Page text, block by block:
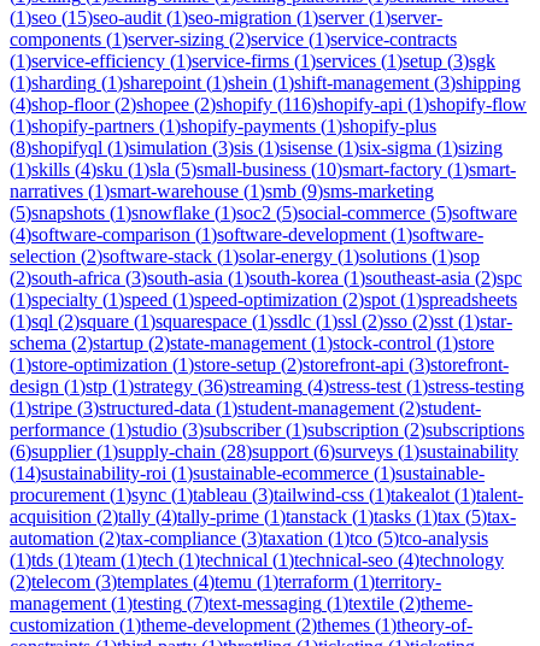
(1)seo (15)seo-audit (1)seo-migration (1)server(1)server-
components (1)server-sizing (2)service (1)service-contracts
(1)service-efficiency (1)service-firms (1)services (1)setup (3)sgk
(1)sharding (1)sharepoint (1)shein (1)shift-management (3)shipping
(4)shop-floor(2)shopee (2)shopify (116)shopify-api (1)shopify-flow
(1)shopify-partners (1)shopify-payments (1)shopify-plus
(8)shopifyql (1)simulation (3)sis (1)sisense (1)six-sigma (1)sizing
(1)skills (4)sku (1)sla (5)small-business (10)smart-factory (1)smart-
narratives (1)smart-warehouse (1)smb (9)sms-marketing
(5)snapshots (1)snowflake (1)soc2 (5)social-commerce (5)software
(4)software-comparison (1)software-development (1)software-
selection (2)software-stack (1)solar-energy (1)solutions (1)sop
(2)south-africa (3)south-asia (1)south-korea (1)southeast-asia (2)spc
(1)specialty (1)speed (1)speed-optimization (2)spot (1)spreadsheets
(1)sql (2)square (1)squarespace (1)ssdlc (1)ssl (2)sso (2)sst (1)star-
schema (2)startup (2)state-management (1)stock-control (1)store
(1)store-optimization (1)store-setup (2)storefront-api (3)storefront-
design (1)stp (1)strategy (36)streaming (4)stress-test (1)stress-testing
(1)stripe (3)structured-data (1)student-management (2)student-
performance (1)studio (3)subscriber(1)subscription (2)subscriptions
(6)supplier(1)supply-chain (28)support (6)surveys (1)sustainability
(14)sustainability-roi (1)sustainable-ecommerce (1)sustainable-
procurement (1)sync (1)tableau (3)tailwind-css (1)takealot (1)talent-
acquisition (2)tally (4)tally-prime (1)tanstack (1)tasks (1)tax (5)tax-
automation (2)tax-compliance (3)taxation (1)tco (5)tco-analysis
(1)tds (1)team (1)tech (1)technical (1)technical-seo (4)technology
(2)telecom (3)templates (4)temu (1)terraform (1)territory-
management (1)testing (7)text-messaging (1)textile (2)theme-
customization (1)theme-development (2)themes (1)theory-of-